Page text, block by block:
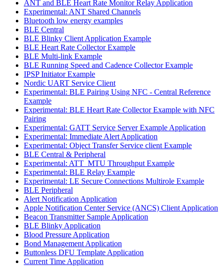
ANT and BLE Heart Rate Monitor Relay Application
Experimental: ANT Shared Channels
Bluetooth low energy examples
BLE Central
BLE Blinky Client Application Example
BLE Heart Rate Collector Example
BLE Multi-link Example
BLE Running Speed and Cadence Collector Example
IPSP Initiator Example
Nordic UART Service Client
Experimental: BLE Pairing Using NFC - Central Reference
Example
Experimental: BLE Heart Rate Collector Example with NFC
Pairing
Experimental: GATT Service Server Example Application
Experimental: Immediate Alert Application
Experimental: Object Transfer Service client Example
BLE Central & Peripheral
Experimental: ATT_MTU Throughput Example
Experimental: BLE Relay Example
Experimental: LE Secure Connections Multirole Example
BLE Peripheral
Alert Notification Application
Apple Notification Center Service (ANCS) Client Application
Beacon Transmitter Sample Application
BLE Blinky Application
Blood Pressure Application
Bond Management Application
Buttonless DFU Template Application
Current Time Application